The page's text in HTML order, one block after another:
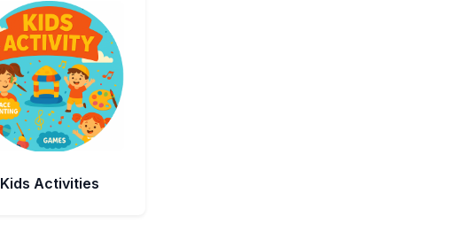
Kids Activities